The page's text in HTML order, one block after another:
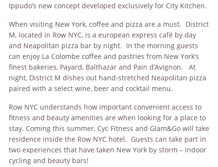
Ippudo’s new concept developed exclusively for City Kitchen.
When visiting New York, coffee and pizza are a must. District
M, located in Row NYC, is a european express café by day
and Neapolitan pizza bar by night. In the morning guests
can enjoy La Colombe coffee and pastries from New York’s
finest bakeries, Payard, Balthazar and Pain d’Avignon. At
night, District M dishes out hand-stretched Neapolitan pizza
paired with a select wine, beer and cocktail menu.
Row NYC understands how important convenient access to
fitness and beauty amenities are when looking for a place to
stay. Coming this summer, Cyc Fitness and Glam&Go will take
residence inside the Row NYC hotel. Guests can take part in
two experiences that have taken New York by storm – indoor
cycling and beauty bars!